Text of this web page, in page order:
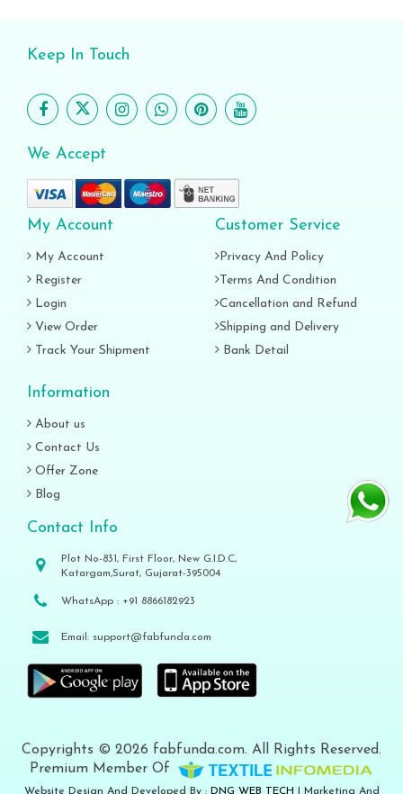
Keep In Touch
We Accept
My Account
My Account
Register
Login
View Order
Track Your Shipment
Customer Service
Privacy And Policy
Terms And Condition
Cancellation and Refund
Shipping and Delivery
Bank Detail
Information
About us
Contact Us
Offer Zone
Blog
Contact Info
Plot No-831, First Floor, New G.I.D.C,
Katargam,Surat, Gujarat-395004
WhatsApp : +91 8866182923
Email: support@fabfunda.com
Copyrights © 2026 fabfunda.com. All Rights Reserved.
Premium Member Of
Website Design And Developed By : DNG WEB TECH | Marketing And